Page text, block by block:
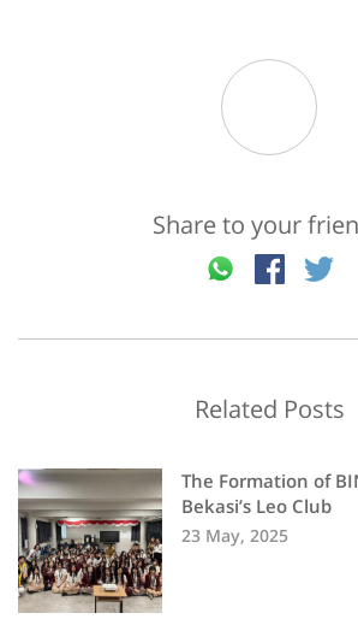
Share to your
Related Posts
The Formation of
Bekasi’s Leo Club
23 May, 2025